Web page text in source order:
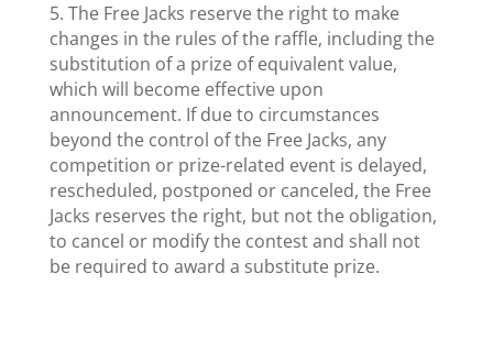
5. The Free Jacks reserve the right to make
changes in the rules of the raffle, including the
substitution of a prize of equivalent value,
which will become effective upon
announcement. If due to circumstances
beyond the control of the Free Jacks, any
competition or prize-related event is delayed,
rescheduled, postponed or canceled, the Free
Jacks reserves the right, but not the obligation,
to cancel or modify the contest and shall not
be required to award a substitute prize.